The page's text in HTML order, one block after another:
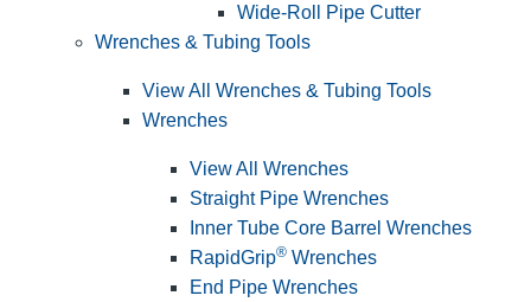
Wide-Roll Pipe Cutter
Wrenches & Tubing Tools
View All Wrenches & Tubing Tools
Wrenches
View All Wrenches
Straight Pipe Wrenches
Inner Tube Core Barrel Wrenches
RapidGrip® Wrenches
End Pipe Wrenches